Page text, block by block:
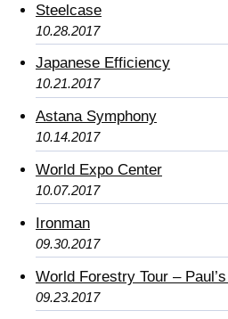
Steelcase
10.28.2017
Japanese Efficiency
10.21.2017
Astana Symphony
10.14.2017
World Expo Center
10.07.2017
Ironman
09.30.2017
World Forestry Tour –
09.23.2017